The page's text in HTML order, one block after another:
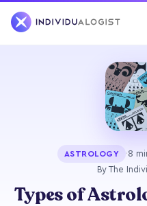
ASTROLOGY ·8
By The
Types of